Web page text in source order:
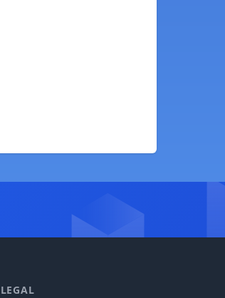
LEGAL